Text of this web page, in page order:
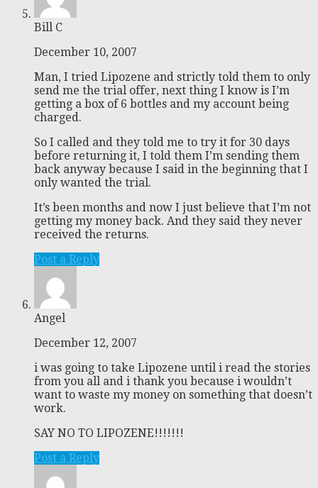
Bill C
December 10, 2007
Man, I tried Lipozene and strictly told them to only
send me the trial offer, next thing I know is I’m
getting a box of 6 bottles and my account being
charged.
So I called and they told me to try it for 30 days
before returning it, I told them I’m sending them
back anyway because I said in the beginning that I
only wanted the trial.
It’s been months and now I just believe that I’m not
getting my money back. And they said they never
received the returns.
Post a Reply
Angel
December 12, 2007
i was going to take Lipozene until i read the stories
from you all and i thank you because i wouldn’t
want to waste my money on something that doesn’t
work.
SAY NO TO LIPOZENE!!!!!!!
Post a Reply